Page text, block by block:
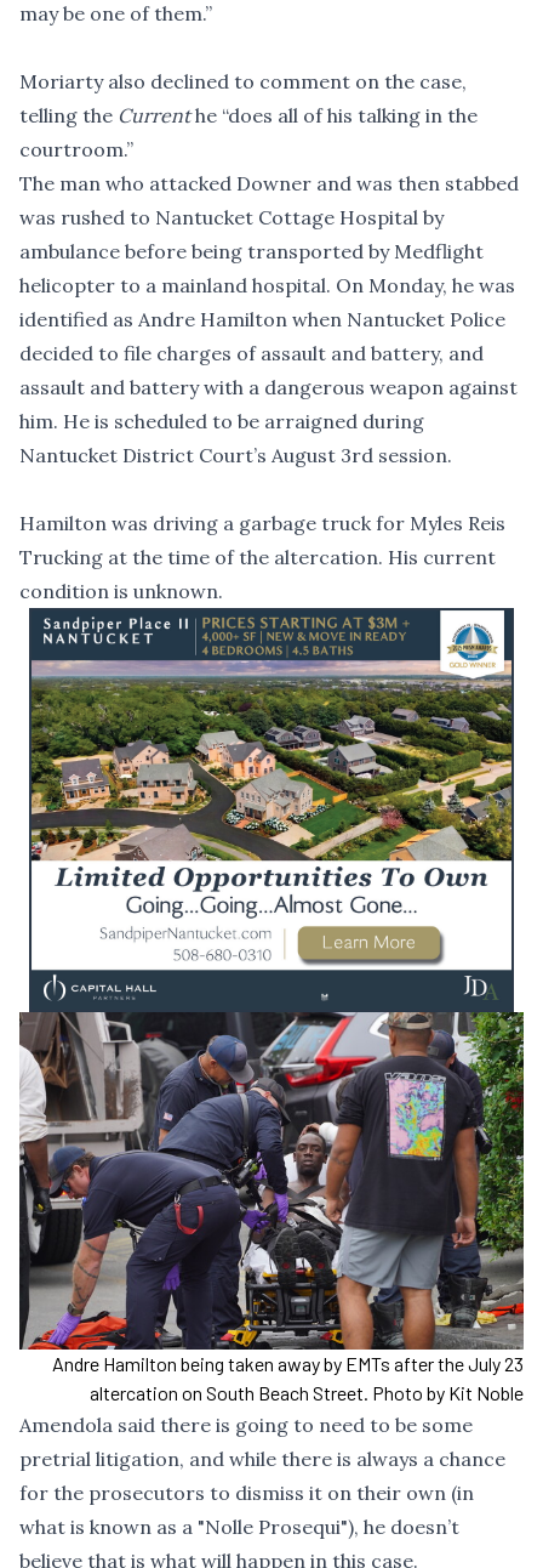
may be one of them.”
Moriarty also declined to comment on the case,
telling the Currenthe “does all of his talking in the
courtroom.”
The man who attacked Downer and was then stabbed
was rushed to Nantucket Cottage Hospital by
ambulance before being transported by Medflight
helicopter to a mainland hospital. On Monday, he was
identified as Andre Hamilton when Nantucket Police
decided to file charges of assault and battery, and
assault and battery with a dangerous weapon against
him. He is scheduled to be arraigned during
Nantucket District Court’s August 3rd session.
Hamilton was driving a garbage truck for Myles Reis
Trucking at the time of the altercation. His current
condition is unknown.
Andre Hamilton being taken away by EMTs after the July 23
altercation on South Beach Street. Photo by Kit Noble
Amendola said there is going to need to be some
pretrial litigation, and while there is always a chance
for the prosecutors to dismiss it on their own (in
what is known as a "Nolle Prosequi"), he doesn’t
believe that is what will happen in this case.